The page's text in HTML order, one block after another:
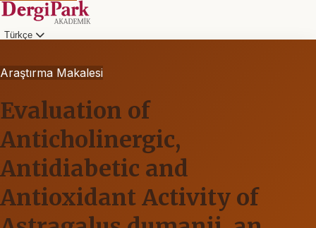
Türkçe
Araştırma Makalesi
Evaluation of
Anticholinergic,
Antidiabetic and
Antioxidant Activity of